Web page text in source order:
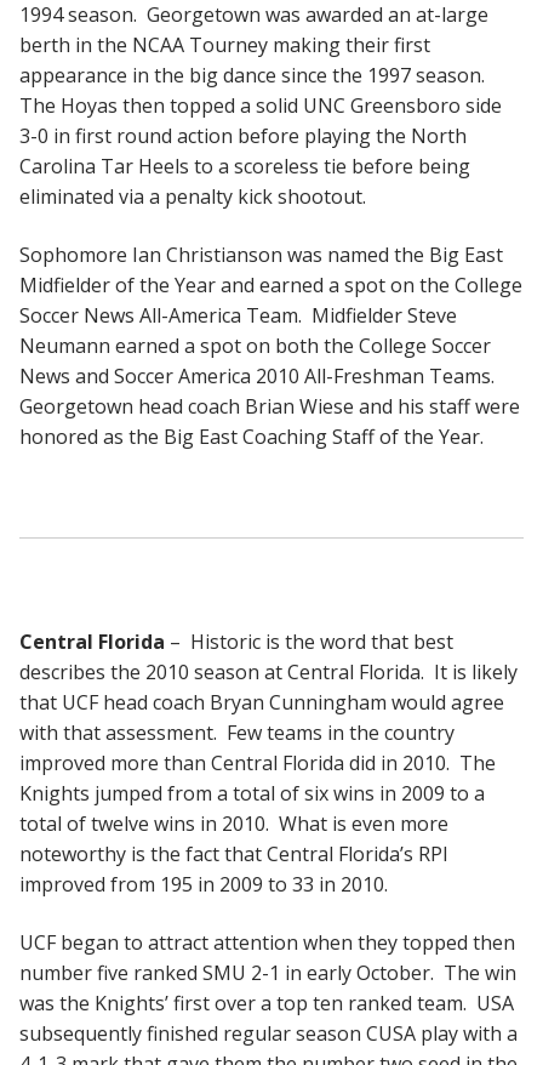
1994 season. Georgetown was awarded an at-large
berth in the NCAA Tourney making their first
appearance in the big dance since the 1997 season.
The Hoyas then topped a solid UNC Greensboro side
3-0 in first round action before playing the North
Carolina Tar Heels to a scoreless tie before being
eliminated via a penalty kick shootout.
Sophomore Ian Christianson was named the Big East
Midfielder of the Year and earned a spot on the College
Soccer News All-America Team. Midfielder Steve
Neumann earned a spot on both the College Soccer
News and Soccer America 2010 All-Freshman Teams.
Georgetown head coach Brian Wiese and his staff were
honored as the Big East Coaching Staff of the Year.
Central Florida – Historic is the word that best
describes the 2010 season at Central Florida. It is likely
that UCF head coach Bryan Cunningham would agree
with that assessment. Few teams in the country
improved more than Central Florida did in 2010. The
Knights jumped from a total of six wins in 2009 to a
total of twelve wins in 2010. What is even more
noteworthy is the fact that Central Florida’s RPI
improved from 195 in 2009 to 33 in 2010.
UCF began to attract attention when they topped then
number five ranked SMU 2-1 in early October. The win
was the Knights’ first over a top ten ranked team. USA
subsequently finished regular season CUSA play with a